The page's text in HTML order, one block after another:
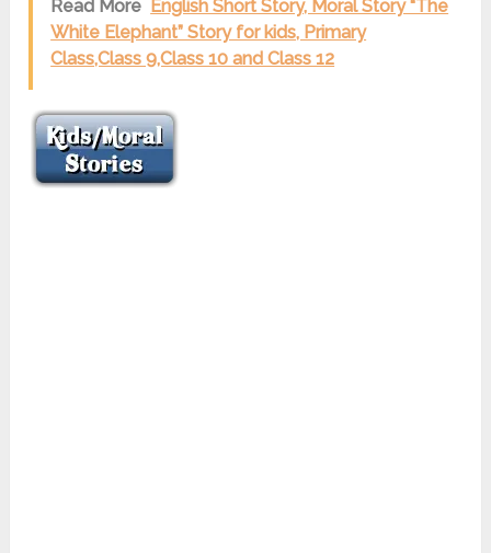
Read More English Short Story, Moral Story “The
White Elephant” Story for kids, Primary
Class,Class 9,Class 10 and Class 12